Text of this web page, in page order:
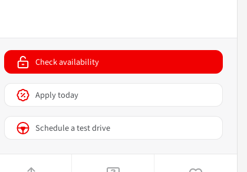
Check availability
Apply today
Schedule a test drive